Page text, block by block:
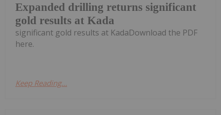
Expanded drilling returns significant
gold results at Kada
significant gold results at KadaDownload the PDF
here.
Keep Reading...